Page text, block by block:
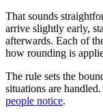
That sounds
arrive slightly early,
afterwards. Each of
how rounding is
The rule sets the
situations are
people notice.